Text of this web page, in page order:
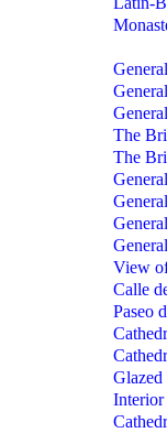
The
The
View
Calle
Paseo
Glazed
Interior